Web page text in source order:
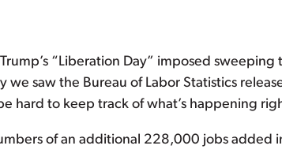
“Liberation Day” imposed
saw the Bureau of Labor Statistics
hard to keep track of what’s happening
of an additional 228,000 jobs added